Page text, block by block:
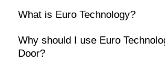
What is Euro Technology?
Why should I use Euro
Door?